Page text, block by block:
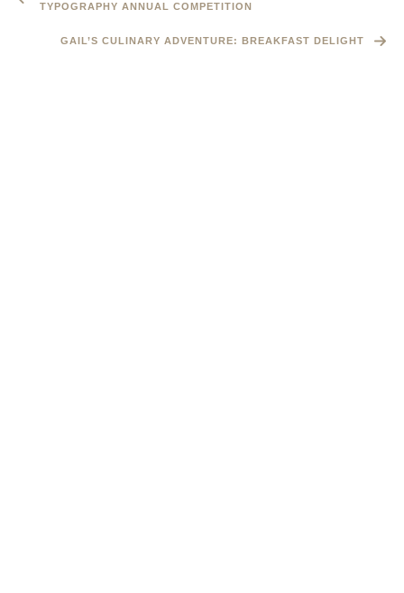
TYPOGRAPHY ANNUAL COMPETITION
GAIL’S CULINARY ADVENTURE: BREAKFAST DELIGHT